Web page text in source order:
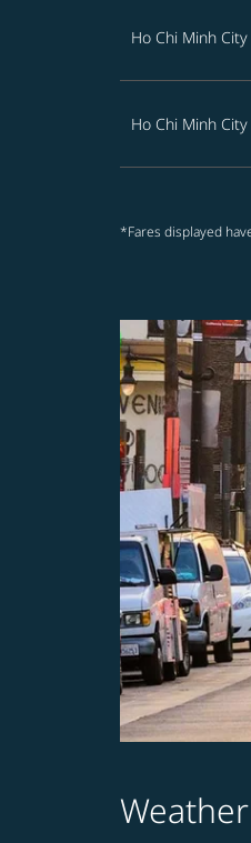
Ho Chi Minh City
Ho Chi Minh City
*Fares displayed